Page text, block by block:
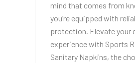
mind that comes from
you’re equipped with
protection. Elevate your
experience with Sports
Sanitary Napkins, the